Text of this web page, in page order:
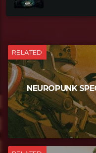
RELATED
NEUROPUNK